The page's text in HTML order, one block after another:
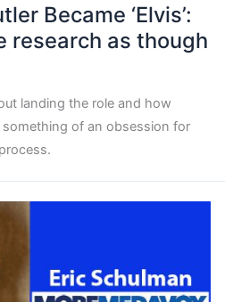
Became ‘Elvis’:
research as though
landing the role and how
of an obsession for